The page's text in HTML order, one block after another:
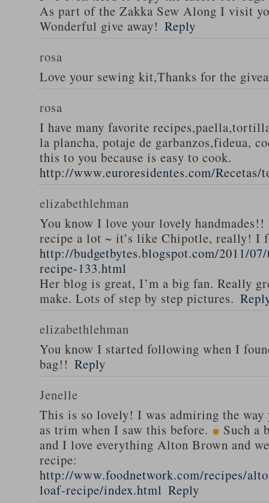
As part of the Zakka Sew Along I visit
Wonderful give away! Reply
rosa
Love your sewing kit,Thanks for the
rosa
I have many favorite
la plancha, potaje de garbanzos,fideua,
this to you because is easy to cook.
http://www.euroresidentes.com/
elizabethlehman
You know I love your lovely handmades!!
recipe a lot ~ it’s like Chipotle, really! I
http://budgetbytes.blogspot.com/2011/
recipe-133.html
Her blog is great, I’m a big fan. Really
make. Lots of step by step pictures.
elizabethlehman
You know I started following when I
bag!! Reply
Jenelle
This is so lovely! I was admiring the way
as trim when I saw this before.
Such a
and I love everything Alton Brown and
recipe:
http://www.foodnetwork.com/recipes/
loaf-recipe/index.html Reply